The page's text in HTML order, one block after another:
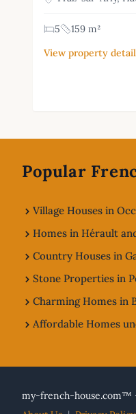
5
159 m²
View property
Popular
Village Houses in
Homes in Hérault
Country Houses in
Stone Properties in
Charming Homes in
Affordable Homes
my-french-house.com™